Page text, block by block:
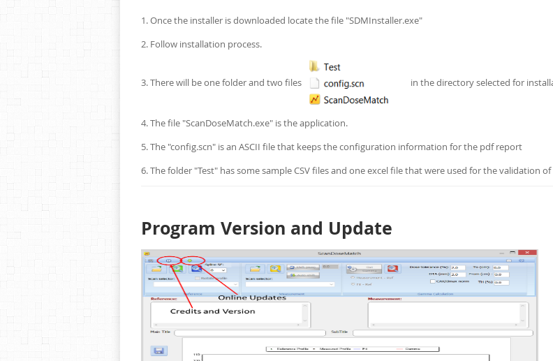
1. Once the installer is downloaded locate the file "SDMInstaller.exe"
2. Follow installation process.
3. There will be one folder and two files in the directory selected for
4. The file "ScanDoseMatch.exe" is the application.
5. The "config.scn" is an ASCII file that keeps the configuration information for the pdf report
6. The folder "Test" has some sample CSV files and one excel file that were used for the validation
Program Version and Update